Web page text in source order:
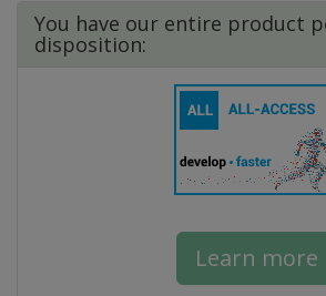
You have our entire product
disposition:
Learn more